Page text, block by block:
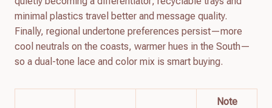
minimal plastics travel better and message quality.
Finally, regional undertone preferences persist—more
cool neutrals on the coasts, warmer hues in the South—
so a dual-tone lace and color mix is smart buying.
Note